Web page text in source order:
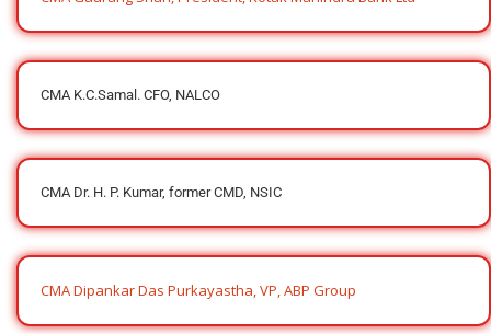
CMA K.C.Samal. CFO, NALCO
CMA Dr. H. P. Kumar, former CMD, NSIC
CMA Dipankar Das Purkayastha, VP, ABP Group